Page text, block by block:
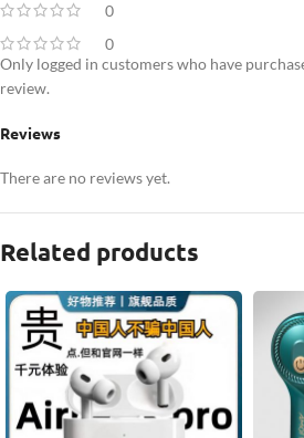
0
0
Reviews
There are no reviews yet.
Only logged in customers who have
review.
Related products